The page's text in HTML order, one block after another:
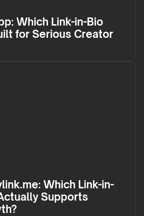
Which Link-in-Bio
for Serious Creator
Which Link-in-
Supports